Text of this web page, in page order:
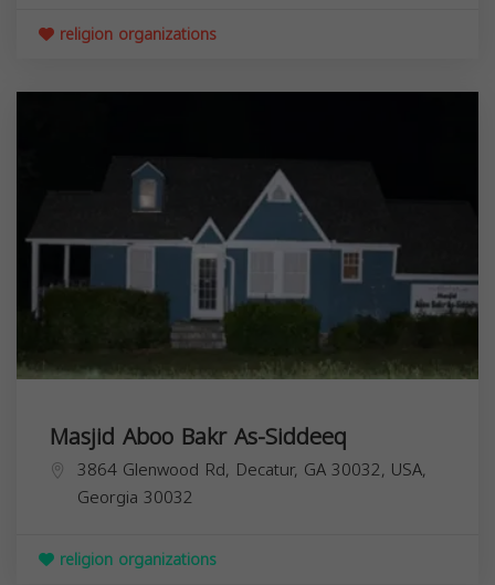
religion organizations
Masjid Aboo Bakr As-Siddeeq
3864 Glenwood Rd, Decatur, GA 30032, USA,
Georgia 30032
religion organizations